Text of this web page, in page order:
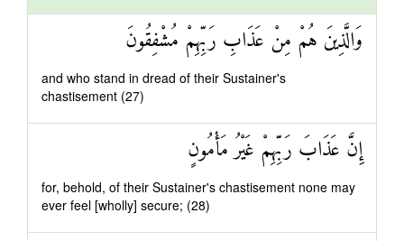
وَالَّذِينَ هُمْ مِنْ عَذَابِ رَبِّهِمْ مُشْفِقُونَ
and who stand in dread of their Sustainer's
chastisement (27)
إِنَّ عَذَابَ رَبِّهِمْ غَيْرُ مَأْمُونٍ
for, behold, of their Sustainer's chastisement none may
ever feel [wholly] secure; (28)